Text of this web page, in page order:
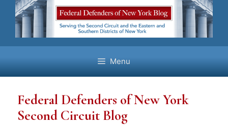
Skip
content
Menu
Federal Defenders of New York
Second Circuit Blog